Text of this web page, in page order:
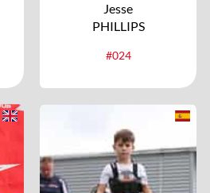
Jesse
PHILLIPS
#024